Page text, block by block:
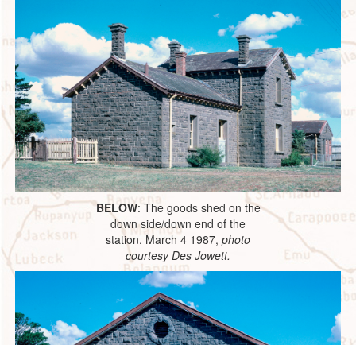
BELOW: The goods shed on the
down side/down end of the
station. March 4 1987, photo
courtesy Des Jowett.